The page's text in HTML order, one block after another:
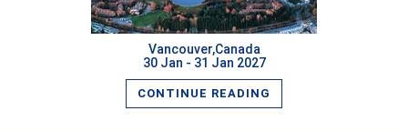
Vancouver,Canada
30 Jan - 31 Jan 2027
CONTINUE READING